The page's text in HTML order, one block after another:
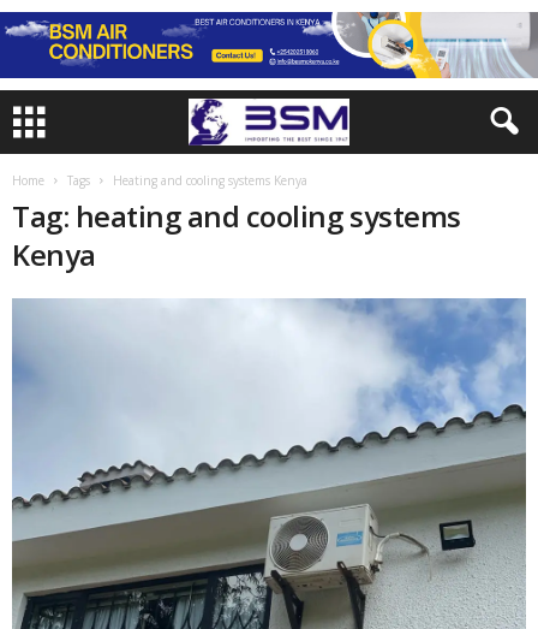
Home Tags Heating and cooling systems Kenya
Tag: heating and cooling systems
Kenya